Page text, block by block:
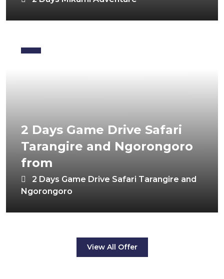
2 Days Game Drive Safari
Tarangire and Ngorongoro
from
2 Days Game Drive Safari Tarangire and
Ngorongoro
View All Offer